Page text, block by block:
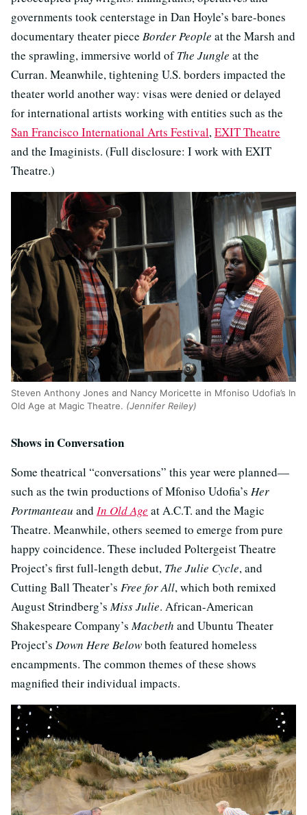
governments took centerstage in Dan Hoyle’s bare-bones
documentary theater piece Border People at the Marsh and
the sprawling, immersive world ofThe Jungle at the
Curran. Meanwhile, tightening U.S. borders impacted the
theater world another way: visas were denied or delayed
for international artists working with entities such as the
San Francisco International Arts Festival,EXIT Theatre
and the Imaginists. (Full disclosure: I work with EXIT
Theatre.)
Steven Anthony Jones and Nancy Moricette in Mfoniso Udofia’s In
Old Age at Magic Theatre. (Jennifer Reiley)
Shows in Conversation
Some theatrical “conversations” this year were planned—
such as the twin productions of Mfoniso Udofia’s Her
Portmanteau and In Old Age at A.C.T. and the Magic
Theatre. Meanwhile, others seemed to emerge from pure
happy coincidence. These included Poltergeist Theatre
Project’s first full-length debut, The Julie Cycle, and
Cutting Ball Theater’s Free for All, which both remixed
August Strindberg’sMiss Julie. African-American
Shakespeare Company’sMacbeth and Ubuntu Theater
Project’s Down Here Belowboth featured homeless
encampments. The common themes of these shows
magnified their individual impacts.